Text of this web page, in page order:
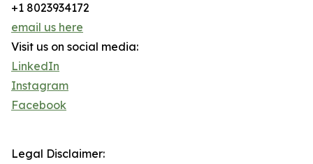
+1 8023934172
email us here
Visit us on social media:
LinkedIn
Instagram
Facebook
Legal Disclaimer: